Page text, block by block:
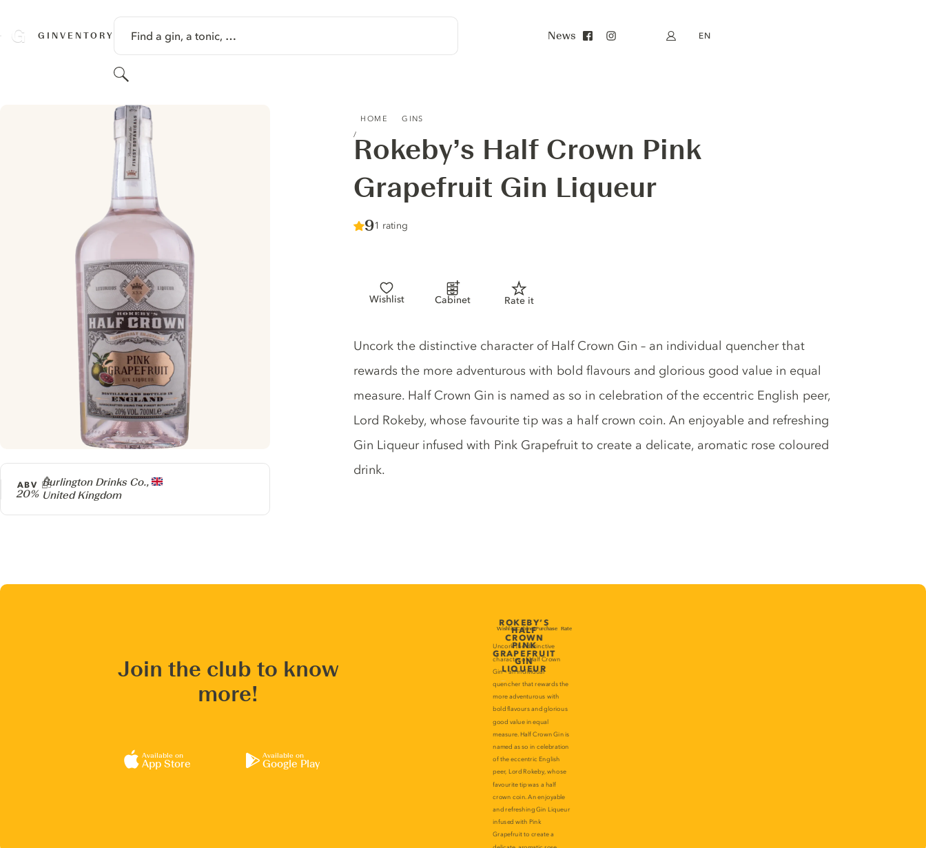
GINVENTORY Find a gin, a tonic, …
Search
News My account
EN
HOME GINS
Rokeby’s Half Crown Pink
Grapefruit Gin Liqueur
Score :
9/ 10
1 rating
Wishlist Cabinet Rate it
Producer
Burlington Drinks Co.,
United Kingdom
ABV
20%
Gin description
Uncork the distinctive character of Half Crown Gin – an individual quencher that
rewards the more adventurous with bold flavours and glorious good value in equal
measure. Half Crown Gin is named as so in celebration of the eccentric English peer,
Lord Rokeby, whose favourite tip was a half crown coin. An enjoyable and refreshing
Gin Liqueur infused with Pink Grapefruit to create a delicate, aromatic rose coloured
drink.
Join the club to know
more!
Available on
App Store
Available on
Google Play